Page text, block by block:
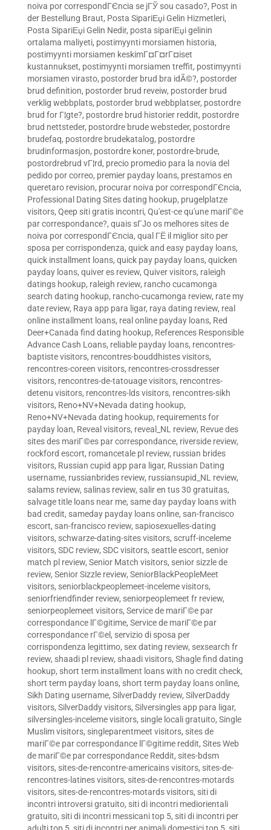
noiva por correspondГЄncia se jГЎ sou casado?, Post in
der Bestellung Braut, Posta SipariЕџi Gelin Hizmetleri,
Posta SipariЕџi Gelin Nedir, posta sipariЕџi gelinin
ortalama maliyeti, postimyynti morsiamen historia,
postimyynti morsiamen keskimГ¤Г¤rГ¤iset
kustannukset, postimyynti morsiamen treffit, postimyynti
morsiamen virasto, postorder brud bra idÃ©?, postorder
brud definition, postorder brud reveiw, postorder brud
verklig webbplats, postorder brud webbplatser, postordre
brud for Г¦gte?, postordre brud historier reddit, postordre
brud nettsteder, postordre brude websteder, postordre
brudefaq, postordre brudekatalog, postordre
brudinformasjon, postordre koner, postordre-brude,
postordrebrud vГ¦rd, precio promedio para la novia del
pedido por correo, premier payday loans, prestamos en
queretaro revision, procurar noiva por correspondГЄncia,
Professional Dating Sites dating hookup, prugelplatze
visitors, Qeep siti gratis incontri, Qu'est-ce qu'une mariГ©e
par correspondance?, quais sГЈo os melhores sites de
noiva por correspondГЄncia, qual ГЁ il miglior sito per
sposa per corrispondenza, quick and easy payday loans,
quick installment loans, quick pay payday loans, quicken
payday loans, quiver es review, Quiver visitors, raleigh
datings hookup, raleigh review, rancho cucamonga
search dating hookup, rancho-cucamonga review, rate my
date review, Raya app para ligar, raya dating review, real
online installment loans, real online payday loans, Red
Deer+Canada find dating hookup, References Responsible
Advance Cash Loans, reliable payday loans, rencontres-
baptiste visitors, rencontres-bouddhistes visitors,
rencontres-coreen visitors, rencontres-crossdresser
visitors, rencontres-de-tatouage visitors, rencontres-
detenu visitors, rencontres-lds visitors, rencontres-sikh
visitors, Reno+NV+Nevada dating hookup,
Reno+NV+Nevada dating hookup, requirements for
payday loan, Reveal visitors, reveal_NL review, Revue des
sites des mariГ©es par correspondance, riverside review,
rockford escort, romancetale pl review, russian brides
visitors, Russian cupid app para ligar, Russian Dating
username, russianbrides review, russiansupid_NL review,
salams review, salinas review, salir en tus 30 gratuitas,
salvage title loans near me, same day payday loans with
bad credit, sameday payday loans online, san-francisco
escort, san-francisco review, sapiosexuelles-dating
visitors, schwarze-dating-sites visitors, scruff-inceleme
visitors, SDC review, SDC visitors, seattle escort, senior
match pl review, Senior Match visitors, senior sizzle de
review, Senior Sizzle review, SeniorBlackPeopleMeet
visitors, seniorblackpeoplemeet-inceleme visitors,
seniorfriendfinder review, seniorpeoplemeet fr review,
seniorpeoplemeet visitors, Service de mariГ©e par
correspondance lГ©gitime, Service de mariГ©e par
correspondance rГ©el , servizio di sposa per
corrispondenza legittimo, sex dating review, sexsearch fr
review, shaadi pl review, shaadi visitors, Shagle find dating
hookup, short term installment loans with no credit check,
short term payday loans, short term payday loans online,
Sikh Dating username, SilverDaddy review, SilverDaddy
visitors, SilverDaddy visitors, Silversingles app para ligar,
silversingles-inceleme visitors, single locali gratuito, Single
Muslim visitors, singleparentmeet visitors, sites de
mariГ©e par correspondance lГ©gitime reddit, Sites Web
de mariГ©e par correspondance Reddit, sites-bdsm
visitors, sites-de-rencontre-americains visitors, sites-de-
rencontres-latines visitors, sites-de-rencontres-motards
visitors, sites-de-rencontres-motards visitors, siti di
incontri introversi gratuito, siti di incontri mediorientali
gratuito, siti di incontri messicani top 5, siti di incontri per